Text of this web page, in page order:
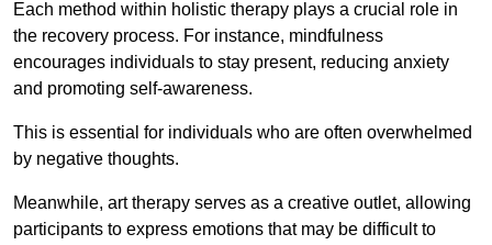
Each method within holistic therapy plays a crucial role in
the recovery process. For instance, mindfulness
encourages individuals to stay present, reducing anxiety
and promoting self-awareness.
This is essential for individuals who are often overwhelmed
by negative thoughts.
Meanwhile, art therapy serves as a creative outlet, allowing
participants to express emotions that may be difficult to